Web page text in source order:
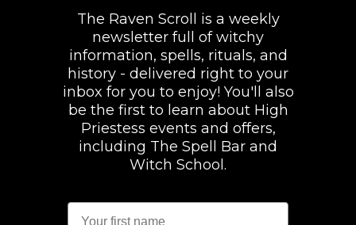
The Raven Scroll is a weekly
newsletter full of witchy
information, spells, rituals, and
history - delivered right to your
inbox for you to enjoy! You'll also
be the first to learn about High
Priestess events and offers,
including The Spell Bar and
Witch School.